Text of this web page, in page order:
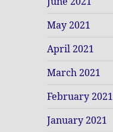
May 2021
April 2021
March 2021
February 2021
January 2021